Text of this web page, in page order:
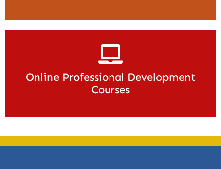
Online Professional Development
Courses